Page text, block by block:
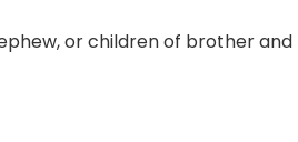
or children of brother and